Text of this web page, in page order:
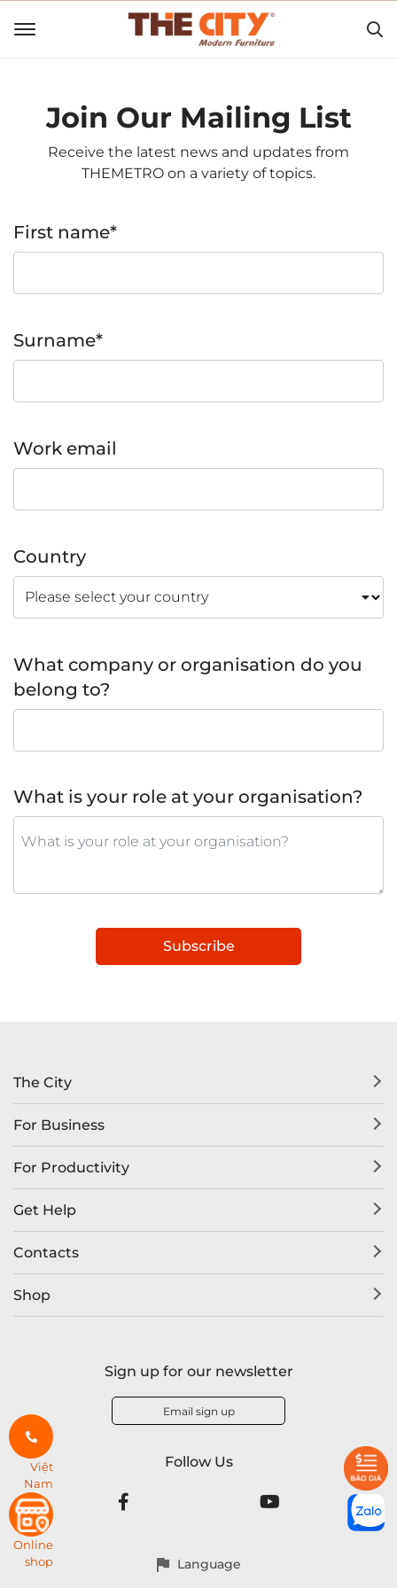
Join Our Mailing List
Receive the latest news and updates from
THEMETRO on a variety of topics.
First name*
Surname*
Work email
Country
What company or organisation do you
belong to?
What is your role at your organisation?
Subscribe
The City
For Business
For Productivity
Get Help
Contacts
Shop
Sign up for our newsletter
Email sign up
Follow Us
Language
Việt
Nam
Online
shop